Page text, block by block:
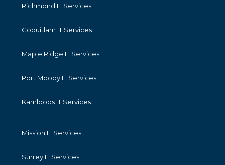
Richmond IT Services
Coquitlam IT Services
Maple Ridge IT Services
Port Moody IT Services
Kamloops IT Services
Mission IT Services
Surrey IT Services